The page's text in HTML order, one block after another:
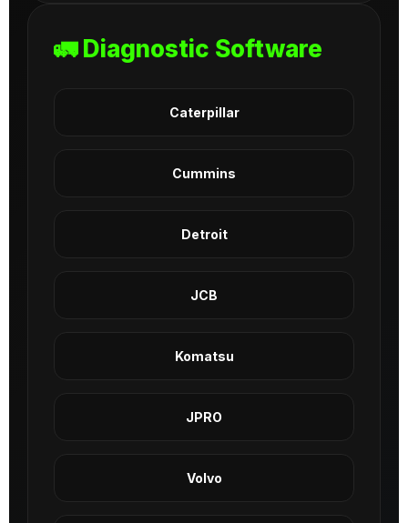
🚛 Diagnostic Software
Caterpillar
Cummins
Detroit
JCB
Komatsu
JPRO
Volvo